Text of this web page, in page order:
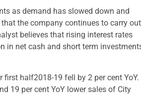
as demand has slowed down and
the company continues to carry out
believes that rising interest rates
in net cash and short term
half2018-19 fell by 2 per cent YoY.
19 per cent YoY lower sales of City